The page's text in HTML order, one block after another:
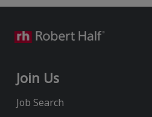
Join Us
Job Search